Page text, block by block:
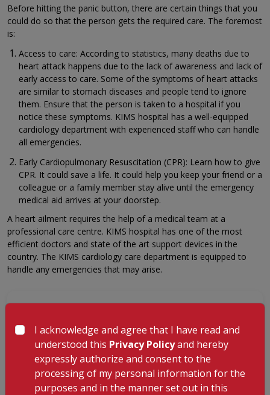
Before hitting the panic button, there are certain things that you
could do so that the person gets the required care. The foremost
is:
Access to care: According to statistics, many deaths due to
heart attack happens due to the lack of awareness and lack of
early access to care. Some of the symptoms of heart attacks
are similar to stomach diseases and people tend to ignore
them. Ensure that the person is taken to a hospital if you
notice these symptoms. KIMS hospital has a well-equipped
cardiology department with experienced staff who can handle
all emergencies.
Early Cardiopulmonary Resuscitation (CPR): Learn how to give
CPR. It could save a life. It could help you keep your friend or a
colleague or a family member stay alive until the emergency
medical aid arrives at your doorstep.
A heart ailment requires the help of a medical team at a
professional care centre. KIMS hospital has one of the most
efficient doctors and state of the art support devices in the
country. The KIMS cardiology care department is equipped to
handle any emergencies that may arise.
I acknowledge and agree that I have read and
understood this Privacy Policyand hereby
expressly authorize and consent to the
processing of my personal information for the
purposes and in the manner set out in this